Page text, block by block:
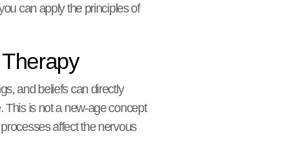
can apply the principles of
and beliefs can directly
This is not a new-age concept
affect the nervous